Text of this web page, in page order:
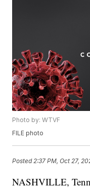
Photo by: WTVF
FILE photo
Posted 2:37 PM, Oct 27,
NASHVILLE,